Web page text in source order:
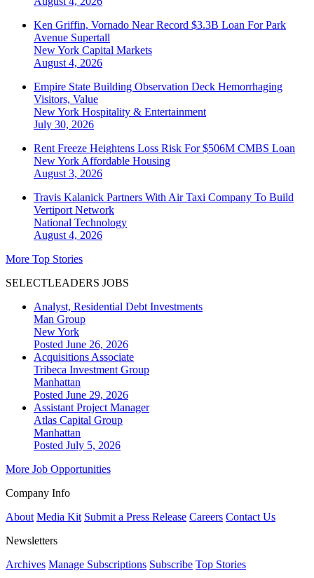
Ken Griffin, Vornado Near Record $3.3B Loan For Park
Avenue Supertall
New York Capital Markets
August 4, 2026
Empire State Building Observation Deck Hemorrhaging
Visitors, Value
New York Hospitality & Entertainment
July 30, 2026
Rent Freeze Heightens Loss Risk For $506M CMBS Loan
New York Affordable Housing
August 3, 2026
Travis Kalanick Partners With Air Taxi Company To Build
Vertiport Network
National Technology
August 4, 2026
More Top Stories
SELECTLEADERS JOBS
Analyst, Residential Debt Investments
Man Group
New York
Posted June 26, 2026
Acquisitions Associate
Tribeca Investment Group
Manhattan
Posted June 29, 2026
Assistant Project Manager
Atlas Capital Group
Manhattan
Posted July 5, 2026
More Job Opportunities
Company Info
About Media Kit Submit a Press Release Careers Contact Us
Newsletters
Archives Manage Subscriptions Subscribe Top Stories